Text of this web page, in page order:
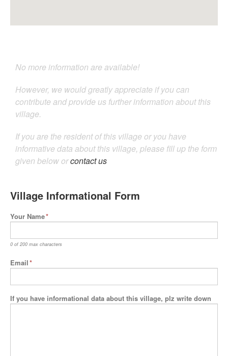
No more information are available!
However, we would greatly appreciate if you can
contribute and provide us further information about this
village.
If you are the resident of this village or you have
informative data about this village, please fill up the form
given below orcontact us
Village Informational Form
Your Name*
0 of 200 max characters
Email*
If you have informational data about this village, plz write down